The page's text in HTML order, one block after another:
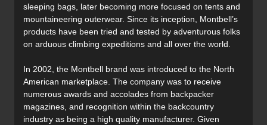
sleeping bags, later becoming more focused on tents and
mountaineering outerwear. Since its inception, Montbell’s
products have been tried and tested by adventurous folks
on arduous climbing expeditions and all over the world.
In 2002, the Montbell brand was introduced to the North
American marketplace. The company was to receive
numerous awards and accolades from backpacker
magazines, and recognition within the backcountry
industry as being a high quality manufacturer. Given